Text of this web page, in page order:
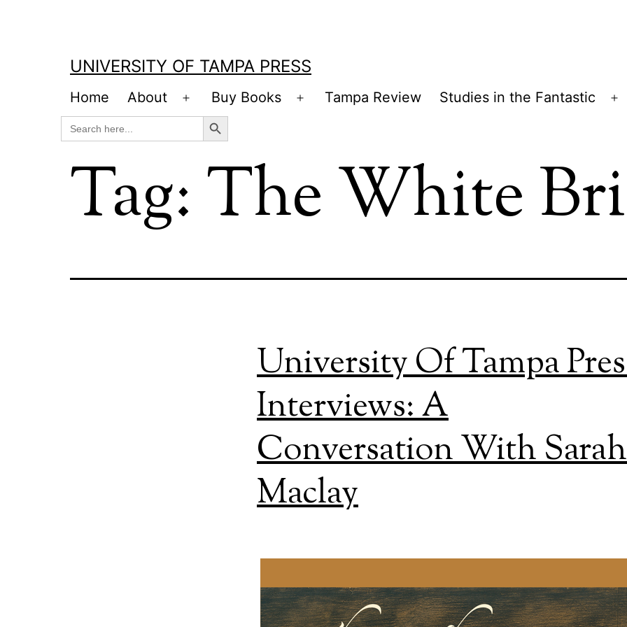
UNIVERSITY OF TAMPA PRESS
Home About
Open
menu
Buy Books
Open
Tampa Review Studies in the Fantastic
Search
for:
Search Button
Tag: The White
University Of Tampa
Interviews: A
Conversation With Sarah
Maclay